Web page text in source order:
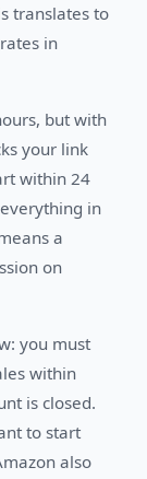
translates to
in
but with
your link
within 24
in
a
on
you must
within
is closed.
to start
also